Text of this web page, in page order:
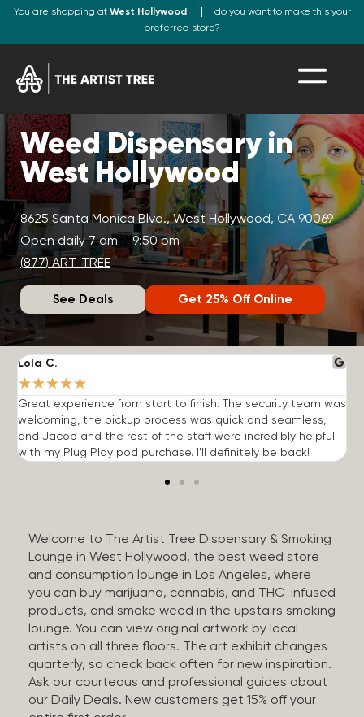
You are shopping at West Hollywood
do you want to make this your
preferred store?
Weed Dispensary in
West Hollywood
8625 Santa Monica Blvd., West Hollywood, CA 90069
Open daily 7 am – 9:50 pm
(877) ART-TREE
See Deals Get 25% Off Online
Lola C.
★★★★★
Great experience from start to finish. The security team was
welcoming, the pickup process was quick and seamless,
and Jacob and the rest of the staff were incredibly helpful
with my Plug Play pod purchase. I'll definitely be back!
Welcome to The Artist Tree Dispensary & Smoking
Lounge in West Hollywood, the best weed store
and consumption lounge in Los Angeles, where
you can buy marijuana, cannabis, and THC-infused
products, and smoke weed in the upstairs smoking
lounge. You can view original artwork by local
artists on all three floors. The art exhibit changes
quarterly, so check back often for new inspiration.
Ask our courteous and professional guides about
our Daily Deals. New customers get 15% off your